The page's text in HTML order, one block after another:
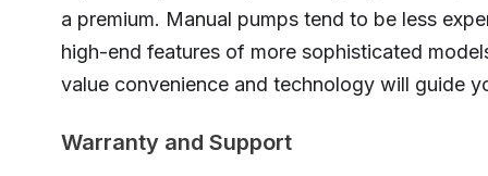
a premium. Manual pumps tend to be less
high-end features of more sophisticated
value convenience and technology will guide
Warranty and Support